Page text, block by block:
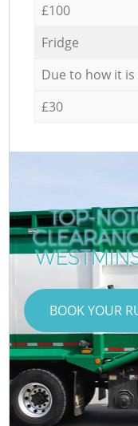
£100
Fridge
Due to how it
£30
TOP-
BOOK YOUR